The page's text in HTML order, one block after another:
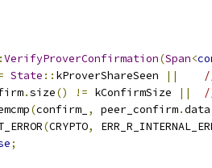
VerifyProverConfirmation(Span<
State :: kProverShareSeen ||
.size() != kConfirmSize ||
(confirm_ , peer_confirm.data
(CRYPTO,
;